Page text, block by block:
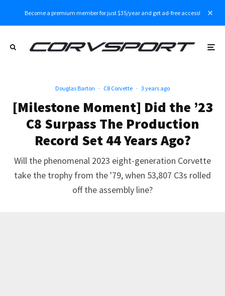
Become a premium member for just $35/year and get ad-free access!
Douglas Barton · C8 Corvette · 3 years ago
[Milestone Moment] Did the ’23
C8 Surpass The Production
Record Set 44 Years Ago?
Will the phenomenal 2023 eight-generation Corvette
take the trophy from the '79, when 53,807 C3s rolled
off the assembly line?